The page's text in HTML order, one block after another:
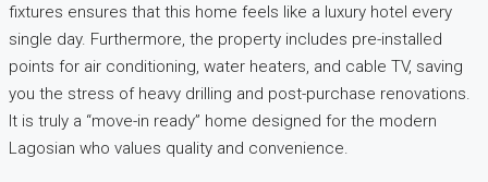
fixtures ensures that this home feels like a luxury hotel every
single day. Furthermore, the property includes pre-installed
points for air conditioning, water heaters, and cable TV, saving
you the stress of heavy drilling and post-purchase renovations.
It is truly a “move-in ready” home designed for the modern
Lagosian who values quality and convenience.